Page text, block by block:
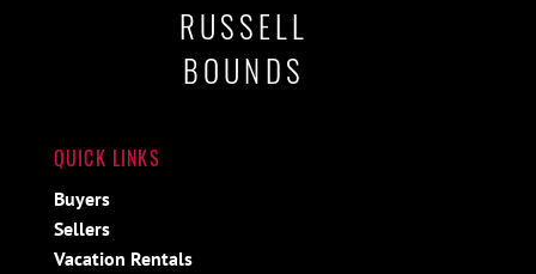
RUSSELL
BOUNDS
QUICK LINKS
Buyers
Sellers
Vacation Rentals